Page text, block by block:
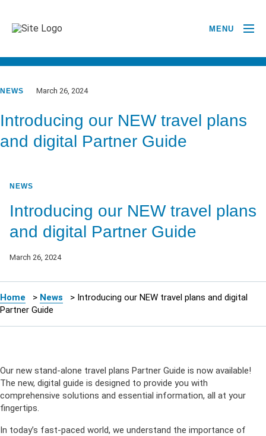
MENU
NEWS March 26, 2024
Introducing our NEW travel plans
and digital Partner Guide
NEWS
Introducing our NEW travel plans
and digital Partner Guide
March 26, 2024
Home > News > Introducing our NEW travel plans and digital
Partner Guide
Our new stand-alone travel plans Partner Guide is now available!
The new, digital guide is designed to provide you with
comprehensive solutions and essential information, all at your
fingertips.
In today’s fast-paced world, we understand the importance of